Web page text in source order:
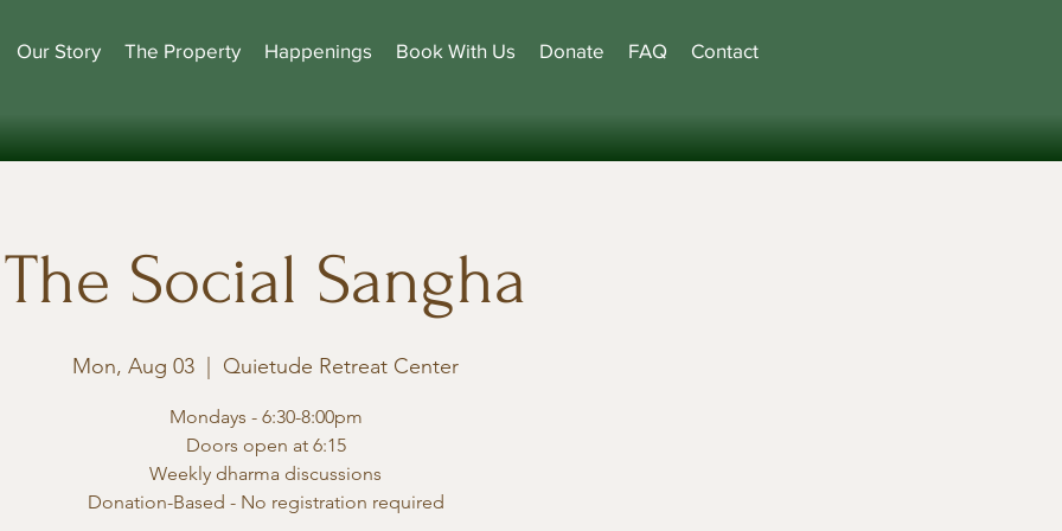
Our Story The Property Happenings Book With Us Donate FAQ Contact
The Social Sangha
Mon, Aug 03 Quietude Retreat Center
Mondays - 6:30-8:00pm
Doors open at 6:15
Weekly dharma discussions
Donation-Based - No registration required